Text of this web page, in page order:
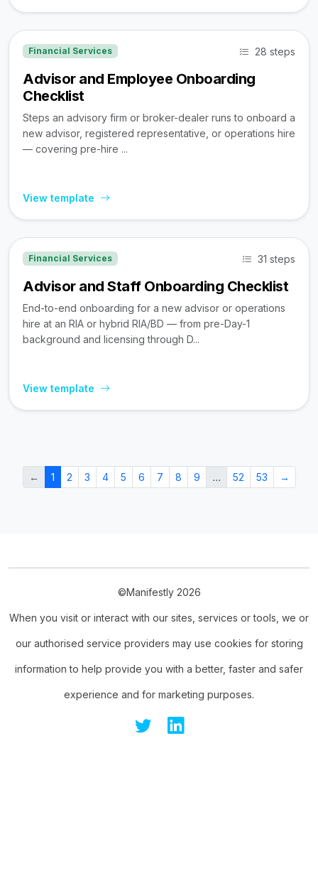
Financial Services 28 steps
Advisor and Employee Onboarding
Checklist
Steps an advisory firm or broker-dealer runs to onboard a
new advisor, registered representative, or operations hire
— covering pre-hire ...
View template
Financial Services 31 steps
Advisor and Staff Onboarding Checklist
End-to-end onboarding for a new advisor or operations
hire at an RIA or hybrid RIA/BD — from pre-Day-1
background and licensing through D...
View template
← 1 2 3 4 5 6 7 8 9 … 52 53 →
©Manifestly 2026
When you visit or interact with our sites, services or tools, we or
our authorised service providers may use cookies for storing
information to help provide you with a better, faster and safer
experience and for marketing purposes.